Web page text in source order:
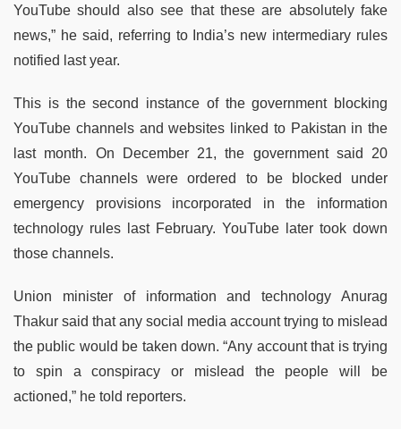
YouTube should also see that these are absolutely fake
news,” he said, referring to India’s new intermediary rules
notified last year.
This is the second instance of the government blocking
YouTube channels and websites linked to Pakistan in the
last month. On December 21, the government said 20
YouTube channels were ordered to be blocked under
emergency provisions incorporated in the information
technology rules last February. YouTube later took down
those channels.
Union minister of information and technology Anurag
Thakur said that any social media account trying to mislead
the public would be taken down. “Any account that is trying
to spin a conspiracy or mislead the people will be
actioned,” he told reporters.